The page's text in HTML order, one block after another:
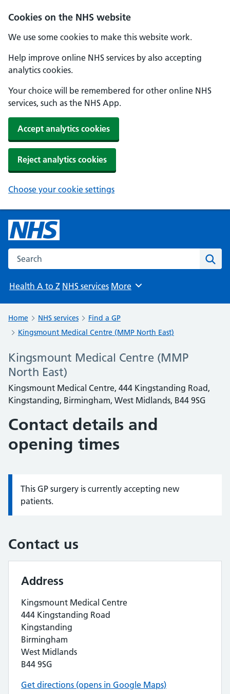
Cookies on the NHS website
We use some cookies to make this website work.
Help improve online NHS services by also accepting
analytics cookies.
Your choice will be remembered for other online NHS
services, such as the NHS App.
Accept analytics cookies
Reject analytics cookies
Choose your cookie settings
Search the NHS website
Health A to Z NHS services Browse
More
Home NHS services
Find a GP
Kingsmount Medical Centre (MMP North East)
Kingsmount Medical Centre (MMP
North East)
Kingsmount Medical Centre, 444 Kingstanding Road,
Kingstanding, Birmingham, West Midlands, B44 9SG
Contact details and
opening times
Information:
This GP surgery is currently accepting new
patients.
Contact us
Address
Kingsmount Medical Centre
444 Kingstanding Road
Kingstanding
Birmingham
West Midlands
B44 9SG
Get directions (opens in Google Maps)